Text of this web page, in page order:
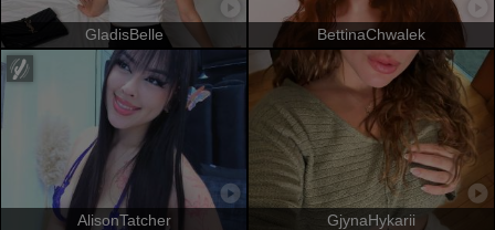
GladisBelle BettinaChwalek
AlisonTatcher GjynaHykarii